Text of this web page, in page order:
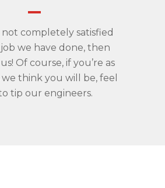
completely satisfied
we have done, then
Of course, if you’re as
we think you will be, feel
tip our engineers.